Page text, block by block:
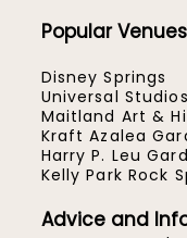
Popular
Disney Springs
Universal Studios
Maitland Art &
Kraft Azalea
Harry P. Leu
Kelly Park Rock
Advice and